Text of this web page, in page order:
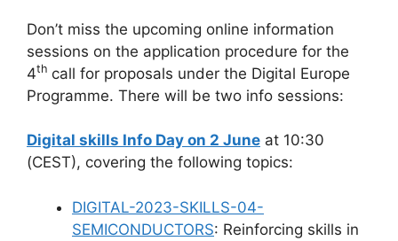
Don’t miss the upcoming online information
sessions on the application procedure for the
4th call for proposals under the Digital Europe
Programme. There will be two info sessions:
Digital skills Info Day on 2 June at 10:30
(CEST), covering the following topics:
DIGITAL-2023-SKILLS-04-
SEMICONDUCTORS: Reinforcing skills in